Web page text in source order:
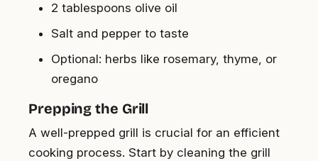
2 tablespoons olive oil
Salt and pepper to taste
Optional: herbs like rosemary, thyme, or
oregano
Prepping the Grill
A well-prepped grill is crucial for an efficient
cooking process. Start by cleaning the grill